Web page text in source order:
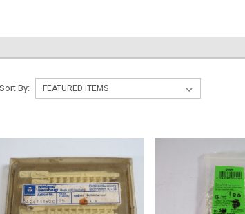
Sort By: